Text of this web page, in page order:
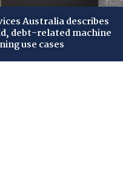
Australia describes
debt-related machine
use cases